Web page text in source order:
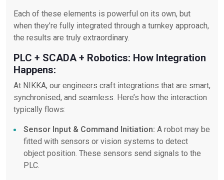
Each of these elements is powerful on its own, but
when they’re fully integrated through a turnkey approach,
the results are truly extraordinary.
PLC + SCADA + Robotics: How Integration
Happens:
At NIKKA, our engineers craft integrations that are smart,
synchronised, and seamless. Here’s how the interaction
typically flows:
Sensor Input & Command Initiation: A robot may be
fitted with sensors or vision systems to detect
object position. These sensors send signals to the
PLC.